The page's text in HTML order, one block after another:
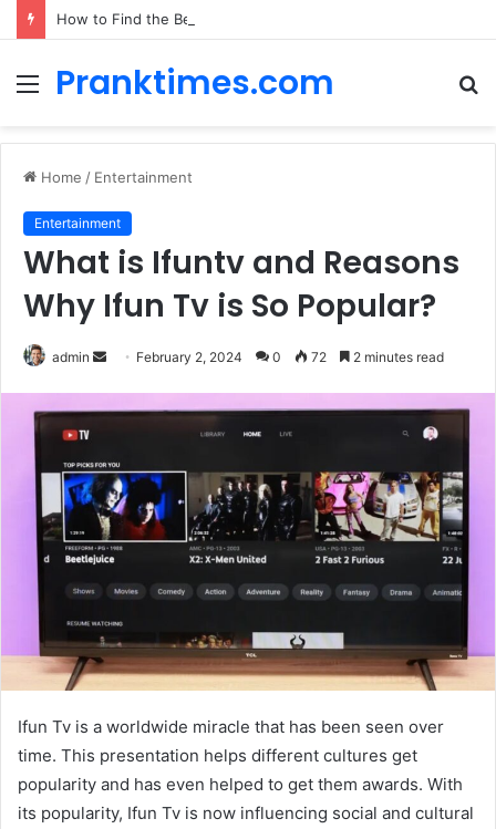
Menu
Pranktimes.com
Home / Entertainment
Entertainment
What is Ifuntv and Reasons
Why Ifun Tv is So Popular?
admin
n
a
n
e
m
l
February 2, 2024 0 72 2 minutes read
Ifun Tv is a worldwide miracle that has been seen over
time. This presentation helps different cultures get
popularity and has even helped to get them awards. With
its popularity, Ifun Tv is now influencing social and cultural